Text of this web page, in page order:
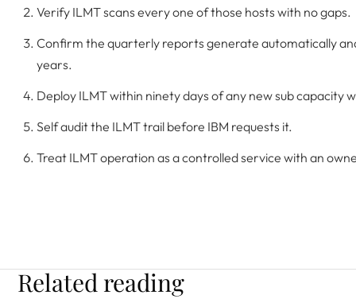
Verify ILMT scans every one of those hosts with no gaps.
Confirm the quarterly reports generate automatically
years.
Deploy ILMT within ninety days of any new sub capacity
Self audit the ILMT trail before IBM requests it.
Treat ILMT operation as a controlled service with an
Related reading